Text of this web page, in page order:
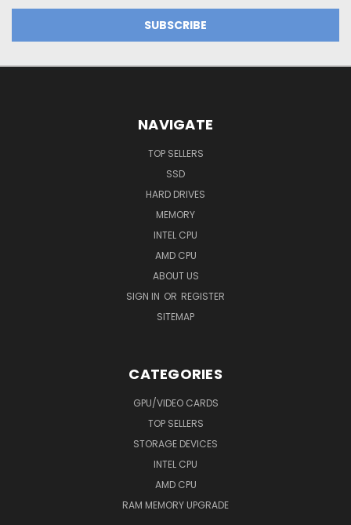
NAVIGATE
TOP SELLERS
SSD
HARD DRIVES
MEMORY
INTEL CPU
AMD CPU
ABOUT US
SIGN IN OR REGISTER
SITEMAP
CATEGORIES
GPU/VIDEO CARDS
TOP SELLERS
STORAGE DEVICES
INTEL CPU
AMD CPU
RAM MEMORY UPGRADE